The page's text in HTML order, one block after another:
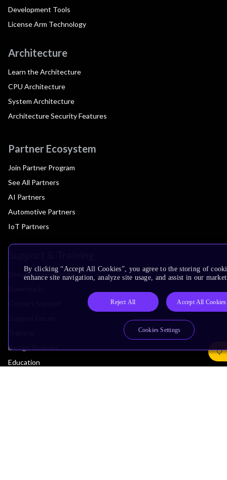
Development Tools
License Arm Technology
Architecture
Learn the Architecture
CPU Architecture
System Architecture
Architecture Security Features
Partner Ecosystem
Join Partner Program
See All Partners
AI Partners
Automotive Partners
IoT Partners
Documentation Hub
Design Reviews
Education
By clicking “Accept All Cookies”, you agree to the storing of
enhance site navigation, analyze site usage, and assist in our
Reject All Accept All Cookies
Cookies Settings